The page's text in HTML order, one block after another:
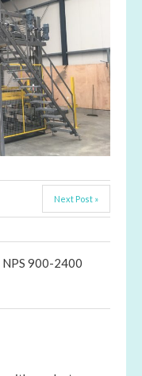
Next Post »
NPS 900-2400